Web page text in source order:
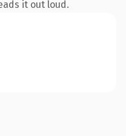
it out loud.